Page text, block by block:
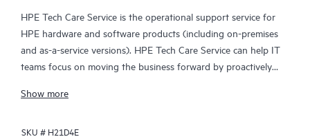
HPE Tech Care Service is the operational support service for
HPE hardware and software products (including on-premises
and as-a-service versions). HPE Tech Care Service can help IT
teams focus on moving the business forward by proactively
focusing on reactive issues.
HPE Tech Care Service enables direct access to product-specific
Show more
SKU # H21D4E